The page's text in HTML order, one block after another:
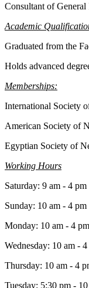
Consultant of
Academic
Graduated from the
Holds advanced
Memberships:
International Society
American Society of
Egyptian Society of
Working Hours
Saturday: 9 am - 4 pm
Sunday: 10 am - 4 pm
Monday: 10 am - 4 pm
Wednesday: 10 am -
Thursday: 10 am - 4
Tuesday: 5:30 pm -